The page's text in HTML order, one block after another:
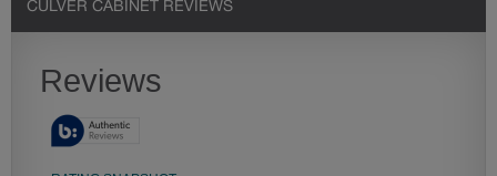
CULVER CABINET REVIEWS